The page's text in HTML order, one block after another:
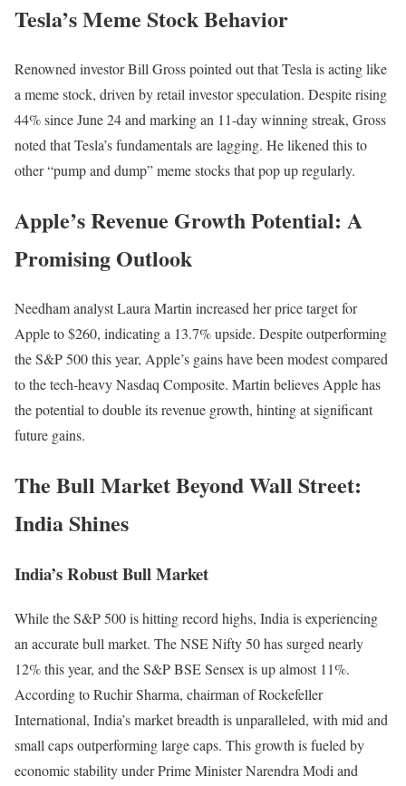
Tesla’s Meme Stock Behavior
Renowned investor Bill Gross pointed out that Tesla is acting like
a meme stock, driven by retail investor speculation. Despite rising
44% since June 24 and marking an 11-day winning streak, Gross
noted that Tesla’s fundamentals are lagging. He likened this to
other “pump and dump” meme stocks that pop up regularly.
Apple’s Revenue Growth Potential: A
Promising Outlook
Needham analyst Laura Martin increased her price target for
Apple to $260, indicating a 13.7% upside. Despite outperforming
the S&P 500 this year, Apple’s gains have been modest compared
to the tech-heavy Nasdaq Composite. Martin believes Apple has
the potential to double its revenue growth, hinting at significant
future gains.
The Bull Market Beyond Wall Street:
India Shines
India’s Robust Bull Market
While the S&P 500 is hitting record highs, India is experiencing
an accurate bull market. The NSE Nifty 50 has surged nearly
12% this year, and the S&P BSE Sensex is up almost 11%.
According to Ruchir Sharma, chairman of Rockefeller
International, India’s market breadth is unparalleled, with mid and
small caps outperforming large caps. This growth is fueled by
economic stability under Prime Minister Narendra Modi and